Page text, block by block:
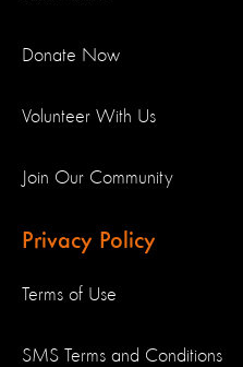
Donate Now
Volunteer With Us
Join Our Community
Privacy Policy
Terms of Use
SMS Terms and Conditions